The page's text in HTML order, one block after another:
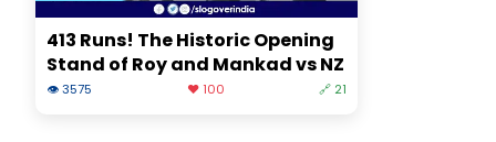
413 Runs! The Historic Opening
Stand of Roy and Mankad vs NZ
👁 3575 ❤️ 100 🔗 21